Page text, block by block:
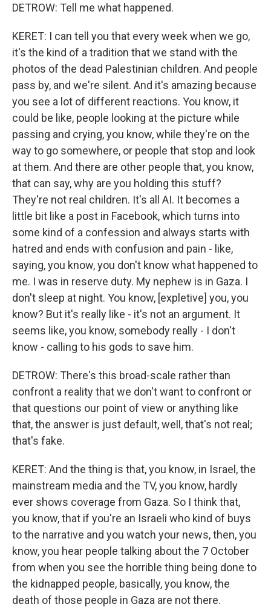
DETROW: Tell me what happened.
KERET: I can tell you that every week when we go,
it's the kind of a tradition that we stand with the
photos of the dead Palestinian children. And people
pass by, and we're silent. And it's amazing because
you see a lot of different reactions. You know, it
could be like, people looking at the picture while
passing and crying, you know, while they're on the
way to go somewhere, or people that stop and look
at them. And there are other people that, you know,
that can say, why are you holding this stuff?
They're not real children. It's all AI. It becomes a
little bit like a post in Facebook, which turns into
some kind of a confession and always starts with
hatred and ends with confusion and pain - like,
saying, you know, you don't know what happened to
me. I was in reserve duty. My nephew is in Gaza. I
don't sleep at night. You know, [expletive] you, you
know? But it's really like - it's not an argument. It
seems like, you know, somebody really - I don't
know - calling to his gods to save him.
DETROW: There's this broad-scale rather than
confront a reality that we don't want to confront or
that questions our point of view or anything like
that, the answer is just default, well, that's not real;
that's fake.
KERET: And the thing is that, you know, in Israel, the
mainstream media and the TV, you know, hardly
ever shows coverage from Gaza. So I think that,
you know, that if you're an Israeli who kind of buys
to the narrative and you watch your news, then, you
know, you hear people talking about the 7 October
from when you see the horrible thing being done to
the kidnapped people, basically, you know, the
death of those people in Gaza are not there.